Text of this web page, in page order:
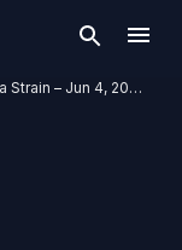
The Acacia Strain – Jun 4, 2026